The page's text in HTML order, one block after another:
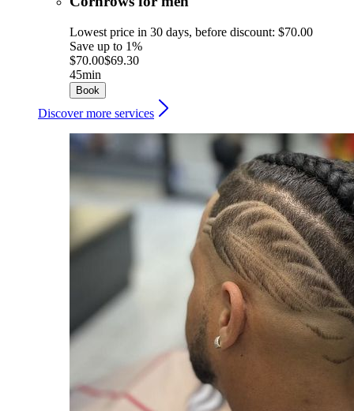
Lowest price in 30 days, before discount: $70.00
Save up to 1%
$70.00$69.30
45min
Book
Discover more services